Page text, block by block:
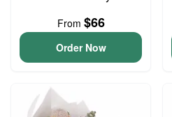
From $66
Order Now